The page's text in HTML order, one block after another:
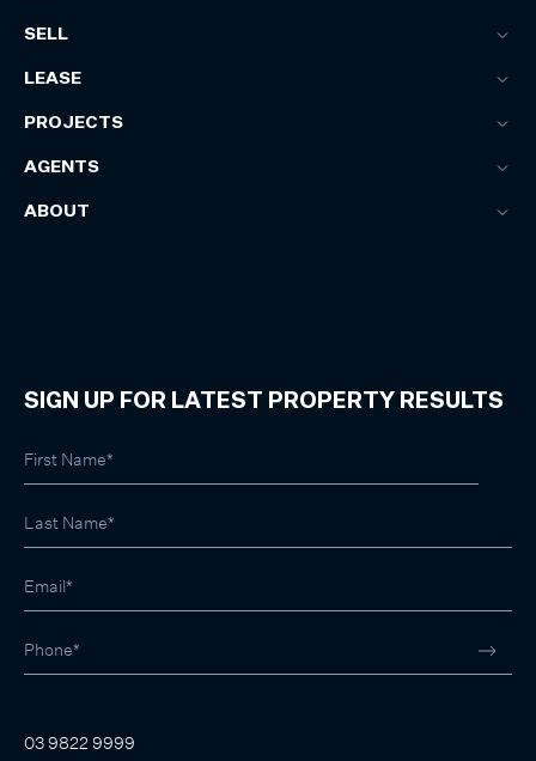
SELL
LEASE
PROJECTS
AGENTS
ABOUT
SIGN UP FOR LATEST PROPERTY RESULTS
03 9822 9999